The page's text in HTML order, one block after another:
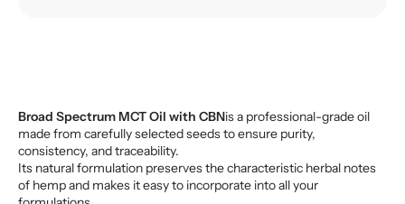
Broad Spectrum MCT Oil with CBNis a professional-grade oil
made from carefully selected seeds to ensure purity,
consistency, and traceability.
Its natural formulation preserves the characteristic herbal notes
of hemp and makes it easy to incorporate into all your